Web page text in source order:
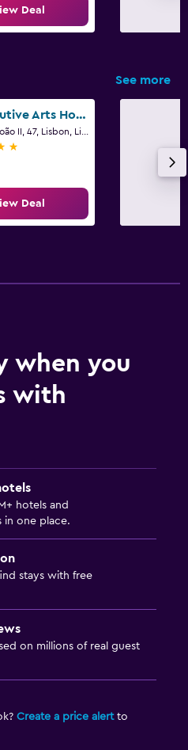
Deal
See more
Vip Executive Arts Hotel
Deal
when you
with
hotels and
in one place.
stays with free
on millions of real guest
Create a price alertto